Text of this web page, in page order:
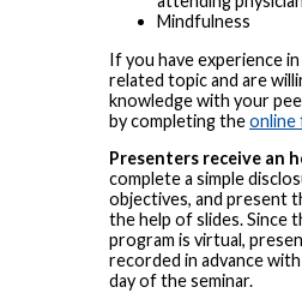
Mindfulness
If you have experience
related topic and are
knowledge with your
by completing theonline
Presenters receive an
complete a simple
objectives, and present
the help of slides. Since
program is virtual,
recorded in advance
day of the seminar.